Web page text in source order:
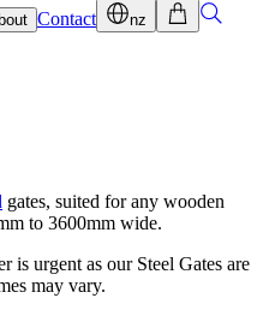
Contact nz
gates, suited for any wooden
to 3600mm wide.
is urgent as our Steel Gates are
may vary.